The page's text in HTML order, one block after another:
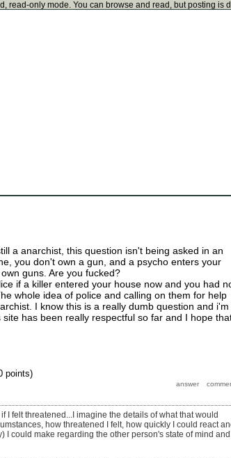
read-only mode. You can browse and read, but posting is
a anarchist, this question isn't being asked in an
you don't own a gun, and a psycho enters your
guns. Are you fucked?
if a killer entered your house now and you had
whole idea of police and calling on them for help
I know this is a really dumb question and i'm
has been really respectful so far and I hope
points)
I felt threatened...I imagine the details of what that would
how threatened I felt, how quickly I could react
I could make regarding the other person's state of mind and